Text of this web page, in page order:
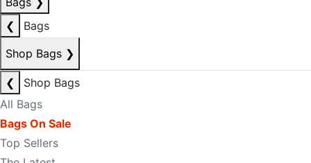
❮
Bags
Shop Bags ❯
❮
Shop Bags
All Bags
Bags On Sale
Top Sellers